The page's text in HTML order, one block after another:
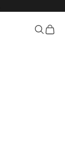
Open